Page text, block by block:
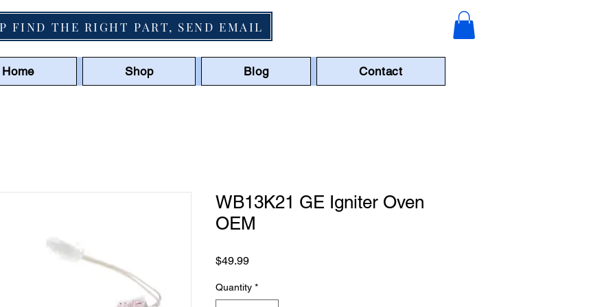
FIND THE RIGHT PART, SEND EMAIL
Home Shop Blog Contact
WB13K21 GE Igniter Oven
OEM
$49.99Price
Quantity *